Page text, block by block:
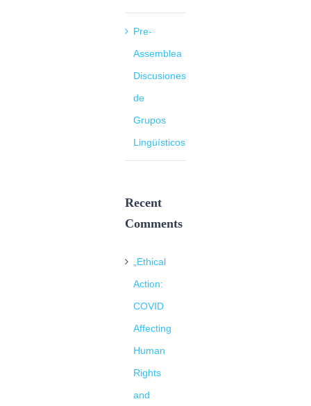
Pre-
Assemblea
Discusiones
de
Grupos
Lingüísticos
Recent
Comments
„Ethical
Action:
COVID
Affecting
Human
Rights
and